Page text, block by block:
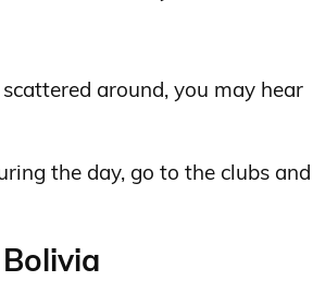
around, you may hear
the day, go to the clubs and